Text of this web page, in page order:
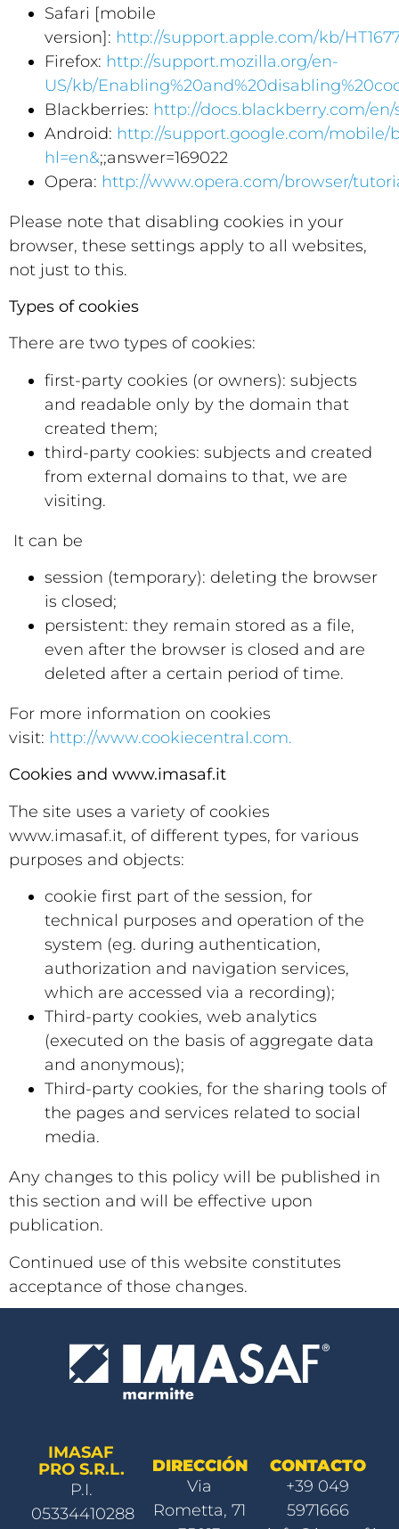
Safari [mobile
version]: http://support.apple.com/kb/
Firefox: http://support.mozilla.org/en-
US/kb/
Blackberries: http://docs.blackberry.com/en/
Android: http://support.google.com/mobile/
hl=en&;;answer=169022
Opera: http://www.opera.com/browser/
Please note that disabling cookies in your
browser, these settings apply to all websites,
not just to this.
Types of cookies
There are two types of cookies:
first-party cookies (or owners): subjects
and readable only by the domain that
created them;
third-party cookies: subjects and created
from external domains to that, we are
visiting.
It can be
session (temporary): deleting the browser
is closed;
persistent: they remain stored as a file,
even after the browser is closed and are
deleted after a certain period of time.
For more information on cookies
visit: http://www.cookiecentral.com.
Cookies and www.imasaf.it
The site uses a variety of cookies
www.imasaf.it, of different types, for various
purposes and objects:
cookie first part of the session, for
technical purposes and operation of the
system (eg. during authentication,
authorization and navigation services,
which are accessed via a recording);
Third-party cookies, web analytics
(executed on the basis of aggregate data
and anonymous);
Third-party cookies, for the sharing tools of
the pages and services related to social
media.
Any changes to this policy will be published in
this section and will be effective upon
publication.
Continued use of this website constitutes
acceptance of those changes.
IMASAF
PRO S.R.L.
P.I.
05334410288
DIRECCIÓN
Via
Rometta, 71
CONTACTO
+39 049
5971666